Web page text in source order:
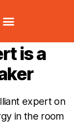
is a
expert on
in the room